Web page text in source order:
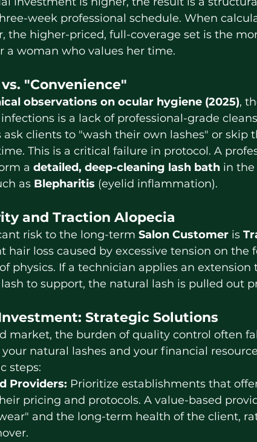
week professional schedule. When
the higher-priced, full-coverage set is the
a woman who values her time.
"Convenience"
observations on ocular hygiene (2025),
is a lack of professional-grade
ask clients to "wash their own lashes" or skip
This is a critical failure in protocol. A
a detailed, deep-cleaning lash bath in
as Blepharitis (eyelid inflammation).
and Traction Alopecia
risk to the long-term
Salon Customer is
loss caused by excessive tension on the
physics. If a technician applies an extension
to support, the natural lash is pulled out
Strategic Solutions
natural lashes and your financial
steps:
Providers: Prioritize establishments that
pricing and protocols. A value-based
and the long-term health of the client,